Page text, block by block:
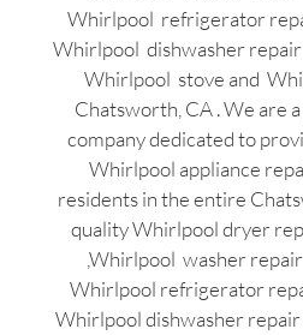
Whirlpool refrigerator
Whirlpool dishwasher repair
Whirlpool stove and
Chatsworth, CA . We are
company dedicated to
Whirlpool appliance
residents in the entire
quality Whirlpool dryer
,Whirlpool washer
Whirlpool refrigerator
Whirlpool dishwasher repair